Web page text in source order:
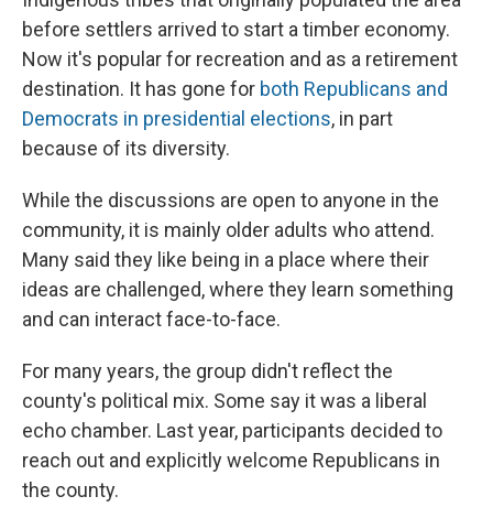
before settlers arrived to start a timber economy.
Now it's popular for recreation and as a retirement
destination. It has gone for both Republicans and
Democrats in presidential elections, in part
because of its diversity.
While the discussions are open to anyone in the
community, it is mainly older adults who attend.
Many said they like being in a place where their
ideas are challenged, where they learn something
and can interact face-to-face.
For many years, the group didn't reflect the
county's political mix. Some say it was a liberal
echo chamber. Last year, participants decided to
reach out and explicitly welcome Republicans in
the county.